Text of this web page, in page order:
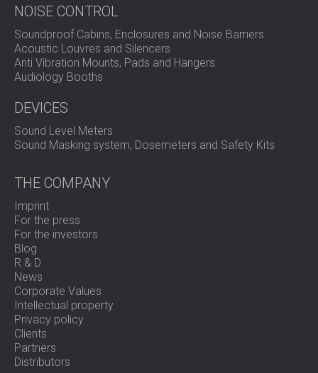
NOISE CONTROL
Soundproof Cabins, Enclosures and Noise Barriers
Acoustic Louvres and Silencers
Anti Vibration Mounts, Pads and Hangers
Audiology Booths
DEVICES
Sound Level Meters
Sound Masking system, Dosemeters and Safety Kits
THE COMPANY
Imprint
For the press
For the investors
Blog
R & D
News
Corporate Values
Intellectual property
Privacy policy
Clients
Partners
Distributors